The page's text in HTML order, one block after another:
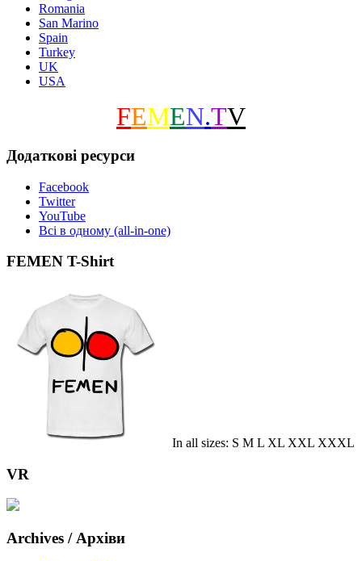
Romania
San Marino
Spain
Turkey
UK
USA
FEMEN.TV
Додаткові ресурси
Facebook
Twitter
YouTube
Всі в одному (all-in-one)
FEMEN T-Shirt
In all sizes: S M L XL XXL XXXL
VR
Archives / Архіви